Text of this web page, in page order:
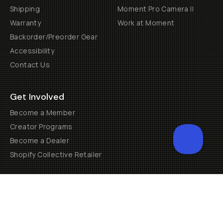
Shipping
Warranty
Backorder/Preorder Gear
Accessibility
Contact Us
Moment Pro Camera II
Work at Moment
Get Involved
Become a Member
Creator Programs
Become a Dealer
Shopify Collective Retailer